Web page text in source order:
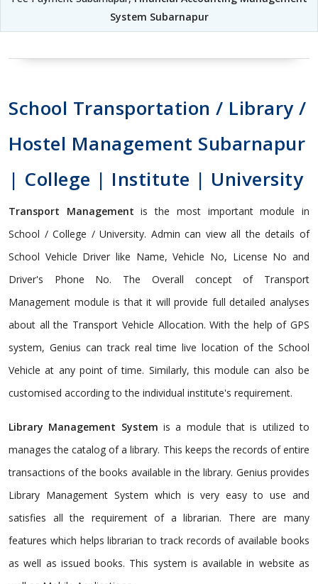
System Subarnapur
School Transportation / Library /
Hostel Management Subarnapur
| College | Institute | University
Transport Management is the most important module in
School / College / University. Admin can view all the details of
School Vehicle Driver like Name, Vehicle No, License No and
Driver's Phone No. The Overall concept of Transport
Management module is that it will provide full detailed analyses
about all the Transport Vehicle Allocation. With the help of GPS
system, Genius can track real time live location of the School
Vehicle at any point of time. Similarly, this module can also be
customised according to the individual institute's requirement.
Library Management System is a module that is utilized to
manages the catalog of a library. This keeps the records of entire
transactions of the books available in the library. Genius provides
Library Management System which is very easy to use and
satisfies all the requirement of a librarian. There are many
features which helps librarian to track records of available books
as well as issued books. This system is available in website as